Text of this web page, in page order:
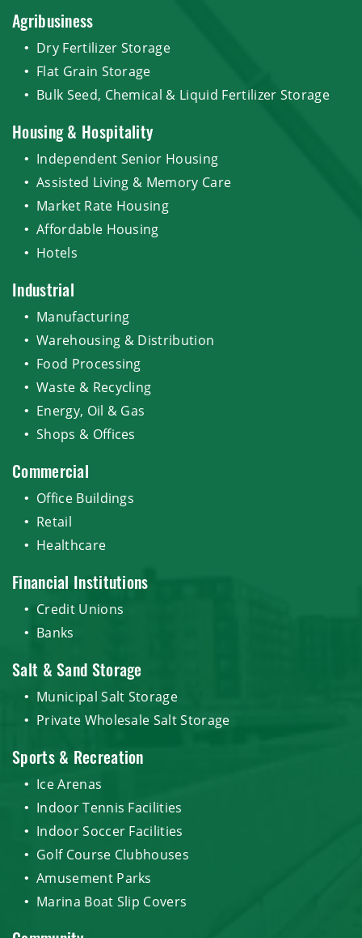
Agribusiness
Dry Fertilizer Storage
Flat Grain Storage
Bulk Seed, Chemical & Liquid Fertilizer Storage
Housing & Hospitality
Independent Senior Housing
Assisted Living & Memory Care
Market Rate Housing
Affordable Housing
Hotels
Industrial
Manufacturing
Warehousing & Distribution
Food Processing
Waste & Recycling
Energy, Oil & Gas
Shops & Offices
Commercial
Office Buildings
Retail
Healthcare
Financial Institutions
Credit Unions
Banks
Salt & Sand Storage
Municipal Salt Storage
Private Wholesale Salt Storage
Sports & Recreation
Ice Arenas
Indoor Tennis Facilities
Indoor Soccer Facilities
Golf Course Clubhouses
Amusement Parks
Marina Boat Slip Covers